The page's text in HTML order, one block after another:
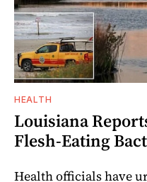
HEALTH
Louisiana
Flesh-Eating
Health officials have